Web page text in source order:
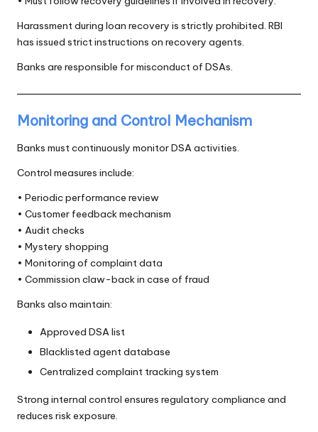
Harassment during loan recovery is strictly prohibited. RBI
has issued strict instructions on recovery agents.
Banks are responsible for misconduct of DSAs.
Monitoring and Control Mechanism
Banks must continuously monitor DSA activities.
Control measures include:
• Periodic performance review
• Customer feedback mechanism
• Audit checks
• Mystery shopping
• Monitoring of complaint data
• Commission claw-back in case of fraud
Banks also maintain:
Approved DSA list
Blacklisted agent database
Centralized complaint tracking system
Strong internal control ensures regulatory compliance and
reduces risk exposure.